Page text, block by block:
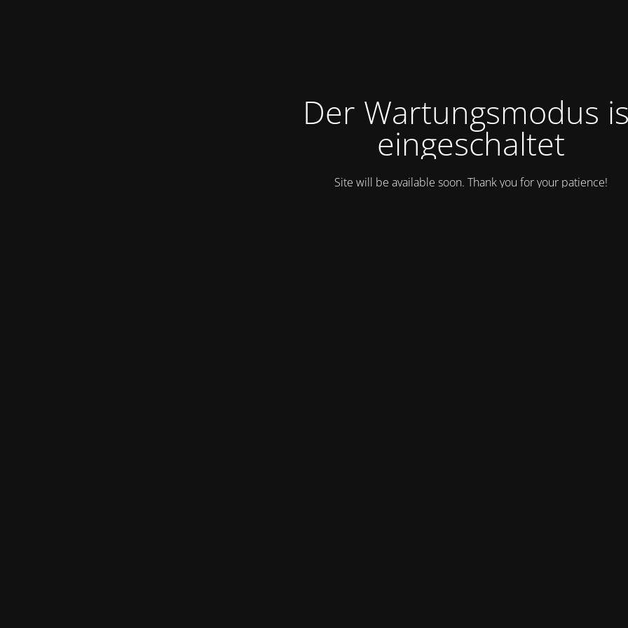
Der Wartungsmodus
eingeschaltet
Site will be available soon. Thank you for your patience!